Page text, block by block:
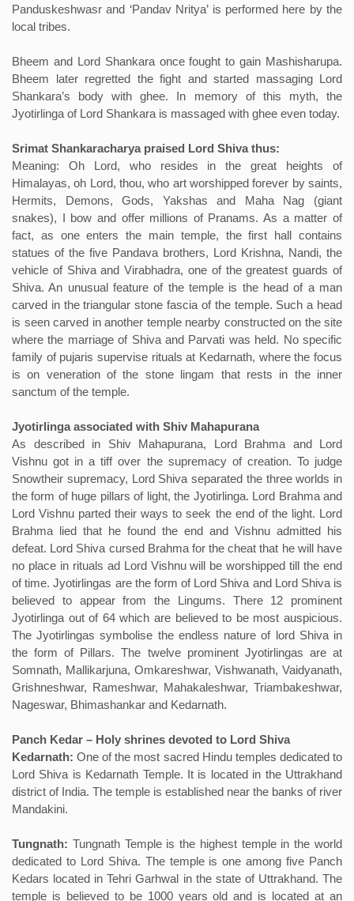
Panduskeshwasr and ‘Pandav Nritya’ is performed here by the
local tribes.
Bheem and Lord Shankara once fought to gain Mashisharupa.
Bheem later regretted the fight and started massaging Lord
Shankara’s body with ghee. In memory of this myth, the
Jyotirlinga of Lord Shankara is massaged with ghee even today.
Srimat Shankaracharya praised Lord Shiva thus:
Meaning: Oh Lord, who resides in the great heights of
Himalayas, oh Lord, thou, who art worshipped forever by saints,
Hermits, Demons, Gods, Yakshas and Maha Nag (giant
snakes), I bow and offer millions of Pranams. As a matter of
fact, as one enters the main temple, the first hall contains
statues of the five Pandava brothers, Lord Krishna, Nandi, the
vehicle of Shiva and Virabhadra, one of the greatest guards of
Shiva. An unusual feature of the temple is the head of a man
carved in the triangular stone fascia of the temple. Such a head
is seen carved in another temple nearby constructed on the site
where the marriage of Shiva and Parvati was held. No specific
family of pujaris supervise rituals at Kedarnath, where the focus
is on veneration of the stone lingam that rests in the inner
sanctum of the temple.
Jyotirlinga associated with Shiv Mahapurana
As described in Shiv Mahapurana, Lord Brahma and Lord
Vishnu got in a tiff over the supremacy of creation. To judge
Snowtheir supremacy, Lord Shiva separated the three worlds in
the form of huge pillars of light, the Jyotirlinga. Lord Brahma and
Lord Vishnu parted their ways to seek the end of the light. Lord
Brahma lied that he found the end and Vishnu admitted his
defeat. Lord Shiva cursed Brahma for the cheat that he will have
no place in rituals ad Lord Vishnu will be worshipped till the end
of time. Jyotirlingas are the form of Lord Shiva and Lord Shiva is
believed to appear from the Lingums. There 12 prominent
Jyotirlinga out of 64 which are believed to be most auspicious.
The Jyotirlingas symbolise the endless nature of lord Shiva in
the form of Pillars. The twelve prominent Jyotirlingas are at
Somnath, Mallikarjuna, Omkareshwar, Vishwanath, Vaidyanath,
Grishneshwar, Rameshwar, Mahakaleshwar, Triambakeshwar,
Nageswar, Bhimashankar and Kedarnath.
Panch Kedar – Holy shrines devoted to Lord Shiva
Kedarnath: One of the most sacred Hindu temples dedicated to
Lord Shiva is Kedarnath Temple. It is located in the Uttrakhand
district of India. The temple is established near the banks of river
Mandakini.
Tungnath: Tungnath Temple is the highest temple in the world
dedicated to Lord Shiva. The temple is one among five Panch
Kedars located in Tehri Garhwal in the state of Uttrakhand. The
temple is believed to be 1000 years old and is located at an